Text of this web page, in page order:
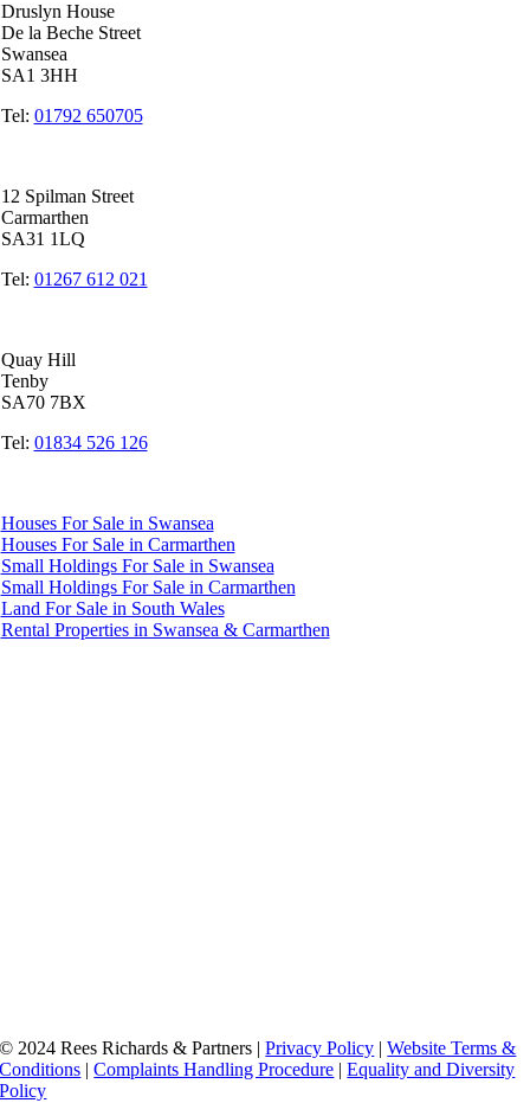
Druslyn House
De la Beche Street
Swansea
SA1 3HH
Tel: 01792 650705
12 Spilman Street
Carmarthen
SA31 1LQ
Tel: 01267 612 021
Quay Hill
Tenby
SA70 7BX
Tel: 01834 526 126
Houses For Sale in Swansea
Houses For Sale in Carmarthen
Small Holdings For Sale in Swansea
Small Holdings For Sale in Carmarthen
Land For Sale in South Wales
Rental Properties in Swansea & Carmarthen
© 2024 Rees Richards & Partners |Privacy Policy |Website Terms &
Conditions |Complaints Handling Procedure |Equality and Diversity
Policy